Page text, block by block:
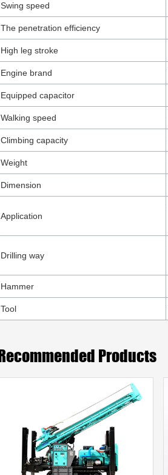
Swing speed
The penetration efficiency
High leg stroke
Engine brand
Equipped capacitor
Walking speed
Climbing capacity
Weight
Dimension
Application
Drilling way
Hammer
Tool
Recommended Products